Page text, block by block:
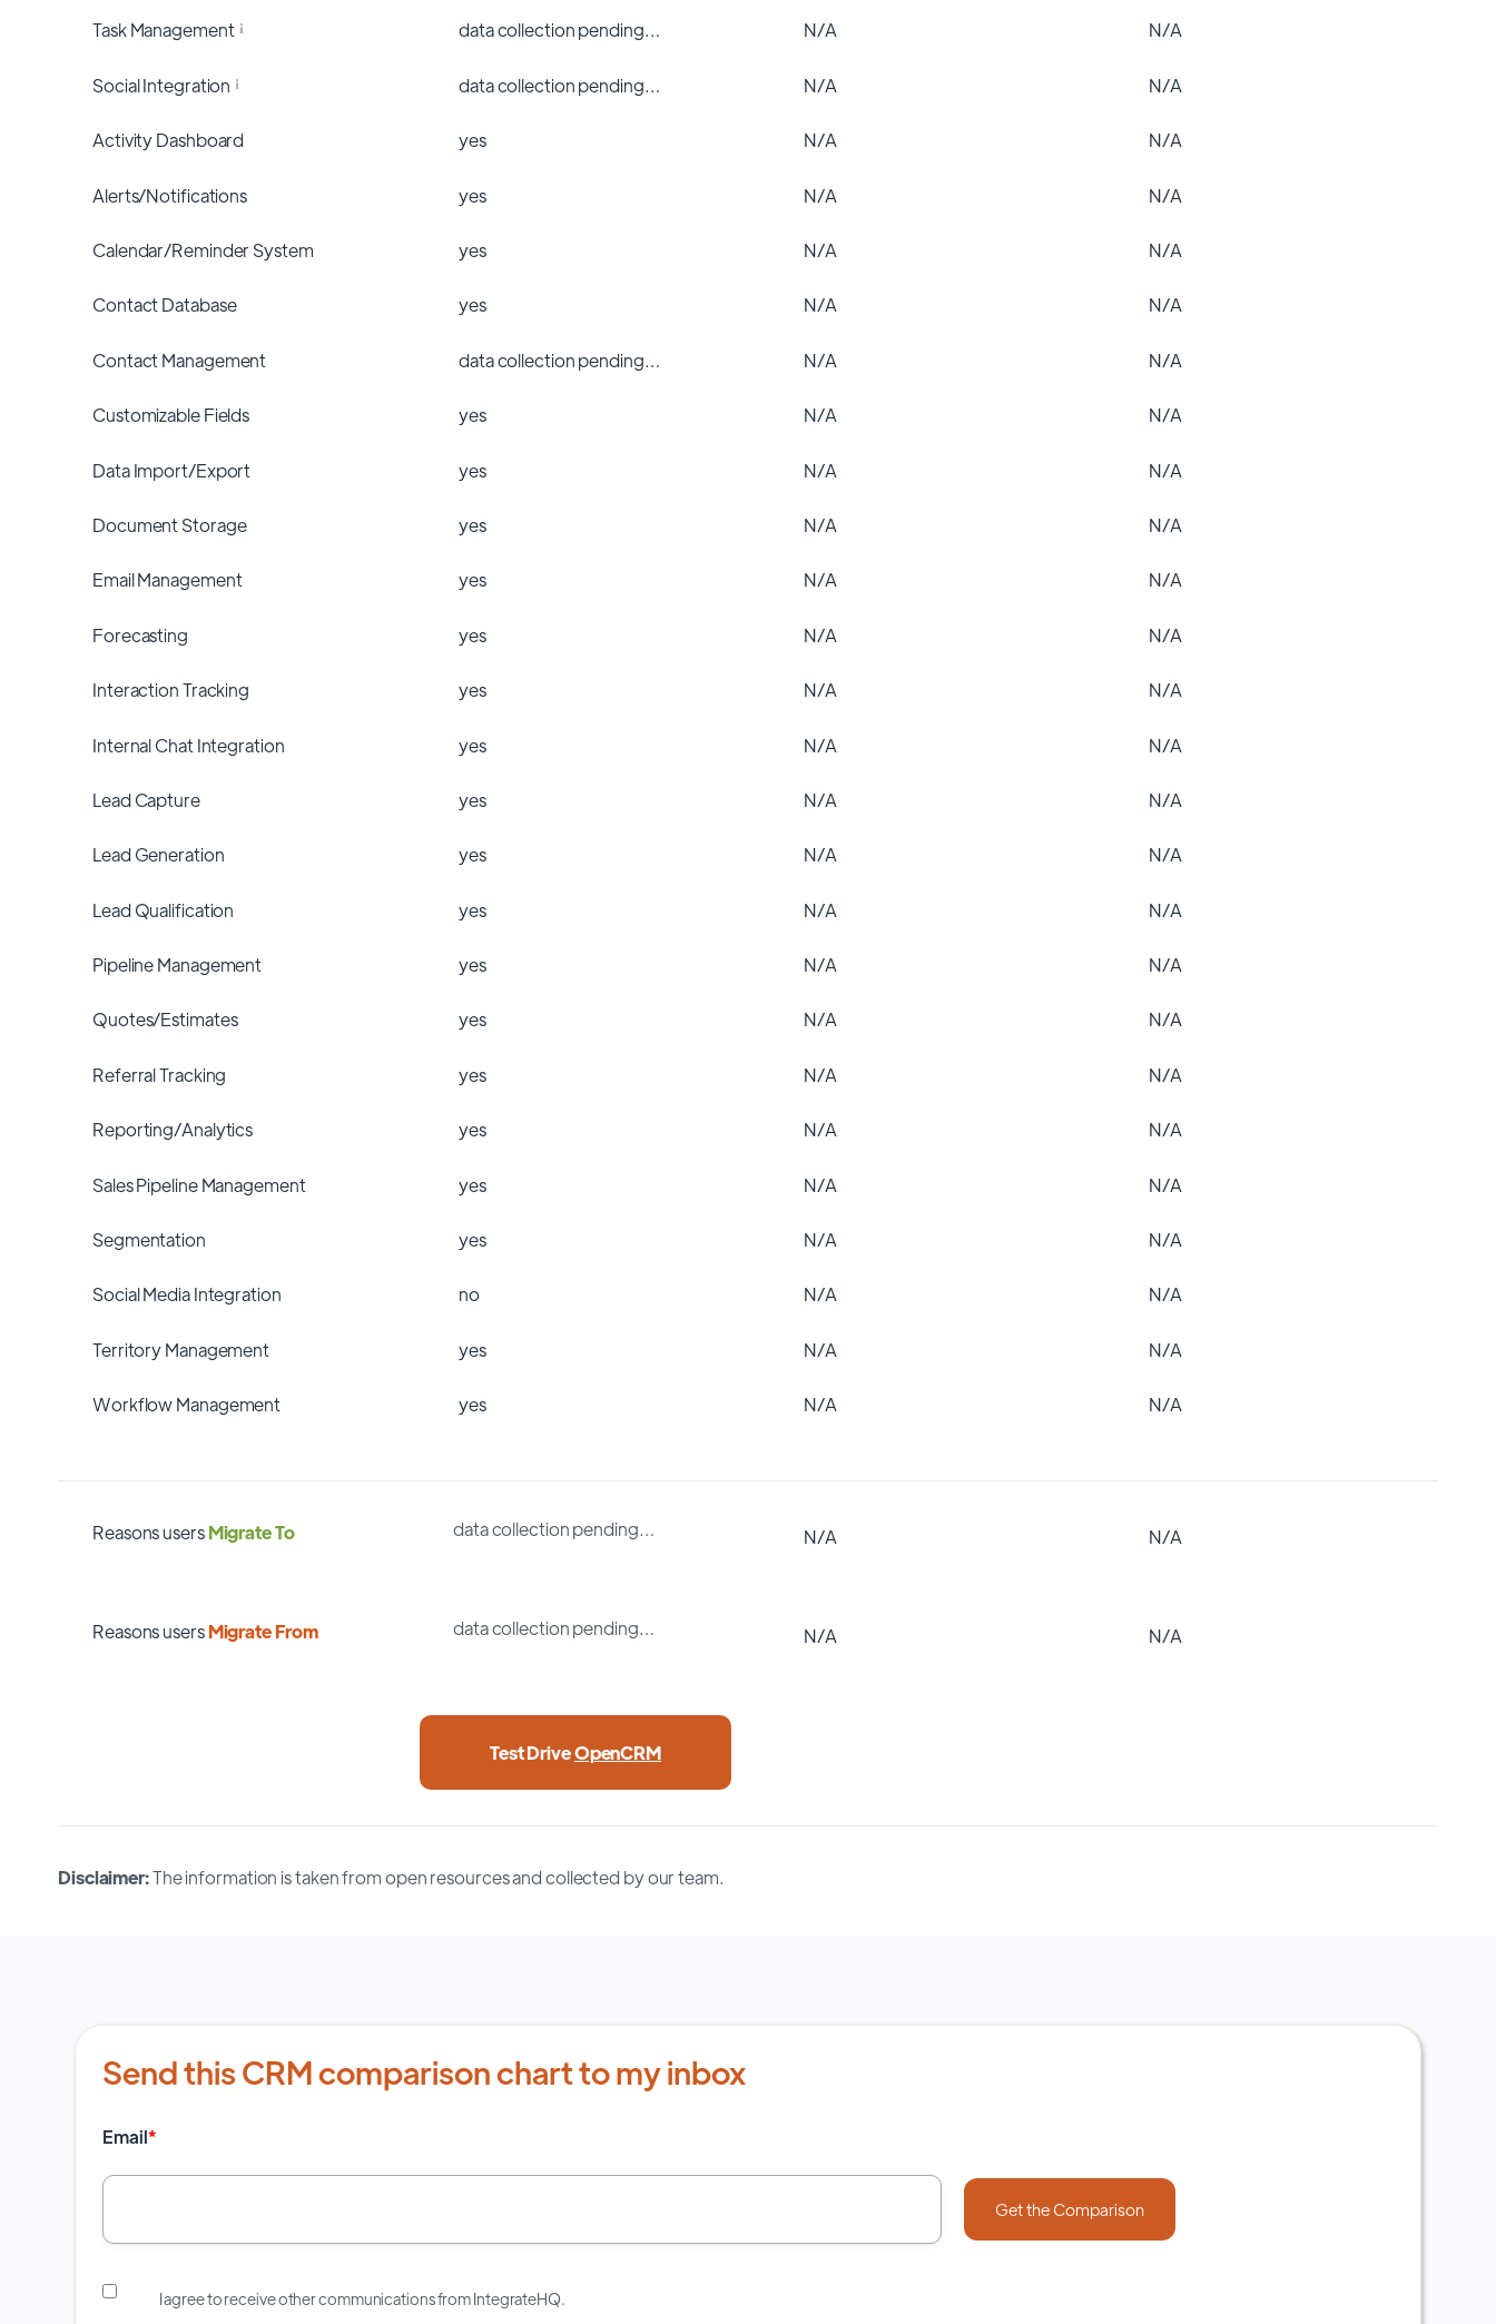
Task Management data collection pending… N/A N/A
Social Integration data collection pending… N/A N/A
Activity Dashboard yes N/A N/A
Alerts/Notifications yes N/A N/A
Calendar/Reminder System yes N/A N/A
Contact Database yes N/A N/A
Contact Management data collection pending… N/A N/A
Customizable Fields yes N/A N/A
Data Import/Export yes N/A N/A
Document Storage yes N/A N/A
Email Management yes N/A N/A
Forecasting yes N/A N/A
Interaction Tracking yes N/A N/A
Internal Chat Integration yes N/A N/A
Lead Capture yes N/A N/A
Lead Generation yes N/A N/A
Lead Qualification yes N/A N/A
Pipeline Management yes N/A N/A
Quotes/Estimates yes N/A N/A
Referral Tracking yes N/A N/A
Reporting/Analytics yes N/A N/A
Sales Pipeline Management yes N/A N/A
Segmentation yes N/A N/A
Social Media Integration no N/A N/A
Territory Management yes N/A N/A
Workflow Management yes N/A N/A
Reasons usersMigrate To data collection pending… N/A N/A
Reasons usersMigrate From data collection pending… N/A N/A
Test DriveOpenCRM
Disclaimer:The information is taken from open resources and collected by our team.
Send this CRM comparison chart to my inbox
Email*
I agree to receive other communications from IntegrateHQ.